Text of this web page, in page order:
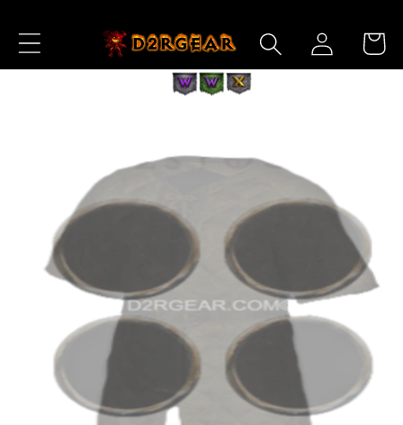
Content
Log
in
Cart
Information